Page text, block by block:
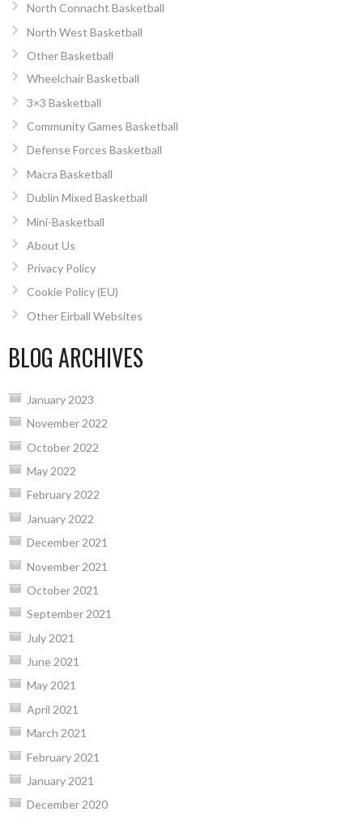
North Connacht Basketball
North West Basketball
Other Basketball
Wheelchair Basketball
3×3 Basketball
Community Games Basketball
Defense Forces Basketball
Macra Basketball
Dublin Mixed Basketball
Mini-Basketball
About Us
Privacy Policy
Cookie Policy (EU)
Other Eirball Websites
BLOG ARCHIVES
January 2023
November 2022
October 2022
May 2022
February 2022
January 2022
December 2021
November 2021
October 2021
September 2021
July 2021
June 2021
May 2021
April 2021
March 2021
February 2021
January 2021
December 2020